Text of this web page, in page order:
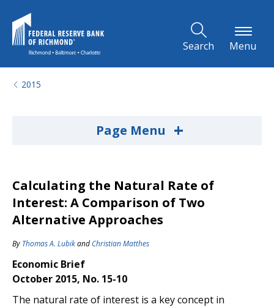
Search Menu
2015
Page Menu +
Calculating the Natural Rate of
Interest: A Comparison of Two
Alternative Approaches
By Thomas A. Lubikand Christian Matthes
Economic Brief
October 2015, No. 15-10
The natural rate of interest is a key concept in